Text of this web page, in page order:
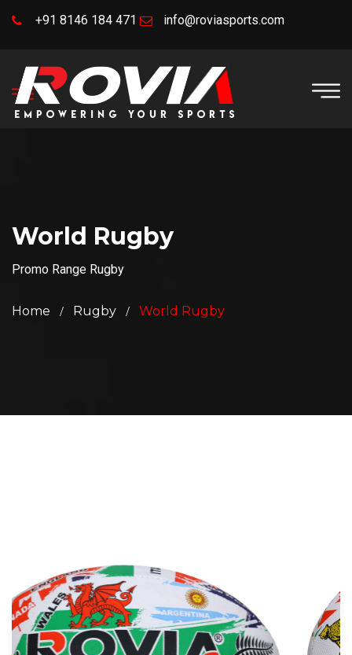
+91 8146 184 471 info@roviasports.com
World Rugby
Promo Range Rugby
Home Rugby World Rugby